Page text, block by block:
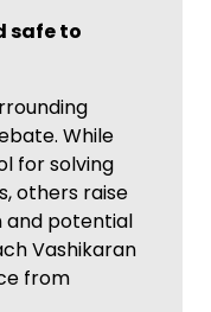
safe to
While
for solving
others raise
and potential
Vashikaran
from